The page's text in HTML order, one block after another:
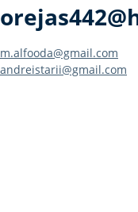
Post
m.alfooda@gmail.com
andreistarii@gmail.com